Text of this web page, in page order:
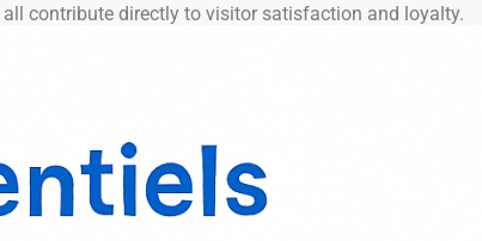
contribute directly to visitor satisfaction and loyalty.